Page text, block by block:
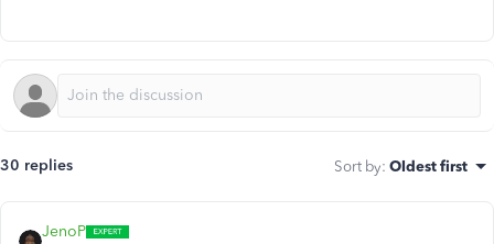
30 replies Sort by: Oldest first
JenoP